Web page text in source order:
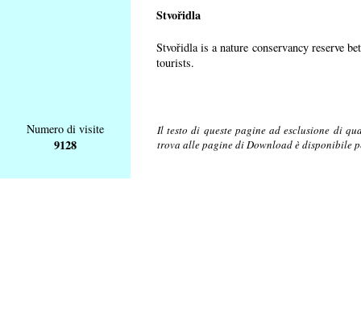
Stvořidla
Stvořidla is a nature conservancy reserve
tourists.
Numero di visite
9128
Il testo di queste pagine ad esclusione di
trova alle pagine di Download è disponibile